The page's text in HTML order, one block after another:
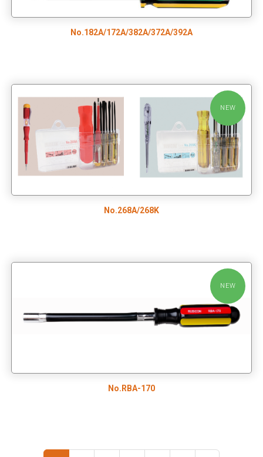
No.182A/172A/382A/372A/392A
NEW
No.268A/268K
NEW
No.RBA-170